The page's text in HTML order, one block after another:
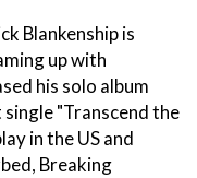
Blankenship is
up with
his solo album
"Transcend the
in the US and
Breaking